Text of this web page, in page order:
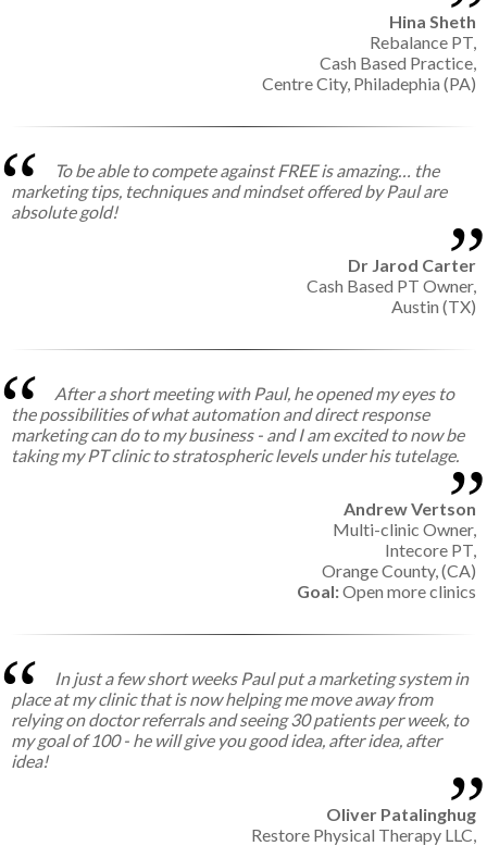
Hina Sheth
Rebalance PT,
Cash Based Practice,
Centre City, Philadephia (PA)
To be able to compete against FREE is amazing… the
marketing tips, techniques and mindset offered by Paul are
absolute gold!
Dr Jarod Carter
Cash Based PT Owner,
Austin (TX)
After a short meeting with Paul, he opened my eyes to
the possibilities of what automation and direct response
marketing can do to my business - and I am excited to now be
taking my PT clinic to stratospheric levels under his tutelage.
Andrew Vertson
Multi-clinic Owner,
Intecore PT,
Orange County, (CA)
Goal:Open more clinics
In just a few short weeks Paul put a marketing system in
place at my clinic that is now helping me move away from
relying on doctor referrals and seeing 30 patients per week, to
my goal of 100 - he will give you good idea, after idea, after
idea!
Oliver Patalinghug
Restore Physical Therapy LLC,